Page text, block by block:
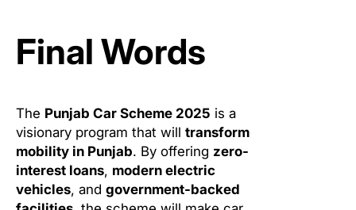
Final Words
The Punjab Car Scheme 2025 is a
visionary program that will transform
mobility in Punjab. By offering zero-
interest loans, modern electric
vehicles, and government-backed